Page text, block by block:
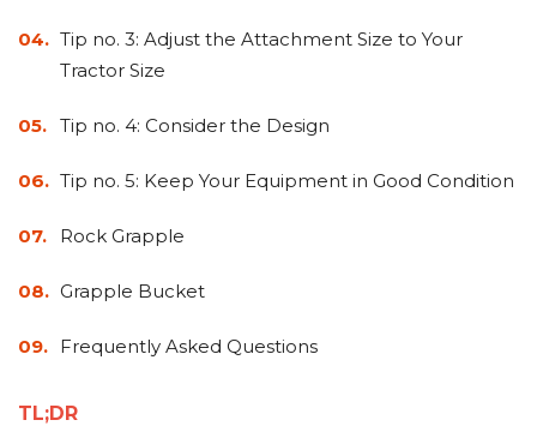
Tip no. 3: Adjust the Attachment Size to Your
Tractor Size
Tip no. 4: Consider the Design
Tip no. 5: Keep Your Equipment in Good Condition
Rock Grapple
Grapple Bucket
Frequently Asked Questions
TL;DR